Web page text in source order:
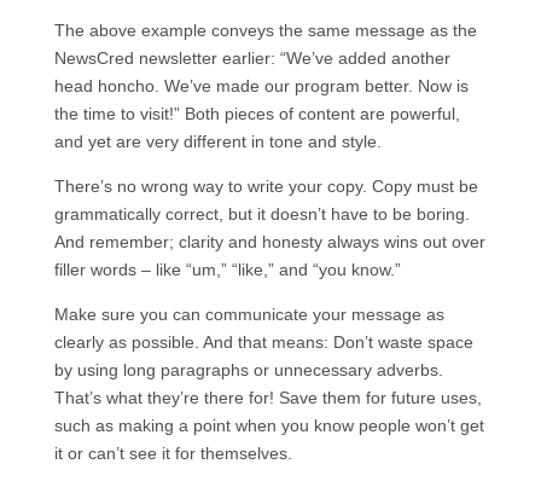
The above example conveys the same message as the
NewsCred newsletter earlier: “We’ve added another
head honcho. We’ve made our program better. Now is
the time to visit!” Both pieces of content are powerful,
and yet are very different in tone and style.
There’s no wrong way to write your copy. Copy must be
grammatically correct, but it doesn’t have to be boring.
And remember; clarity and honesty always wins out over
filler words – like “um,” “like,” and “you know.”
Make sure you can communicate your message as
clearly as possible. And that means: Don’t waste space
by using long paragraphs or unnecessary adverbs.
That’s what they’re there for! Save them for future uses,
such as making a point when you know people won’t get
it or can’t see it for themselves.